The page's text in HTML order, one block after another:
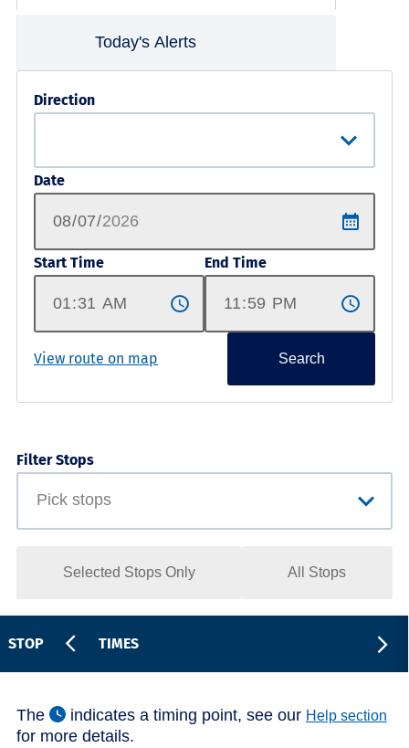
Today's Alerts
Direction
Date
Start Time End Time
View route on map Search
Filter Stops
Selected Stops Only All Stops
STOP TIMES
The indicates a timing point, see our Help section
for more details.